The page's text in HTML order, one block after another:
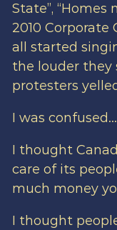
State”, “Homes
2010 Corporate
all started
the louder they
protesters
I was confused…
I thought
care of its
much money
I thought